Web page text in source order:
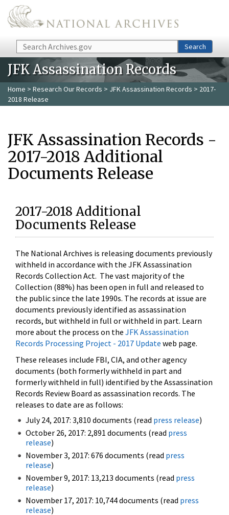
Skip to main content
Search Search
JFK Assassination Records
Home > Research Our Records > JFK Assassination Records > 2017-
2018 Release
JFK Assassination Records -
2017-2018 Additional
Documents Release
2017-2018 Additional
Documents Release
The National Archives is releasing documents previously
withheld in accordance with the JFK Assassination
Records Collection Act. The vast majority of the
Collection (88%) has been open in full and released to
the public since the late 1990s. The records at issue are
documents previously identified as assassination
records, but withheld in full or withheld in part. Learn
more about the process on the JFK Assassination
Records Processing Project - 2017 Update web page.
These releases include FBI, CIA, and other agency
documents (both formerly withheld in part and
formerly withheld in full) identified by the Assassination
Records Review Board as assassination records. The
releases to date are as follows:
July 24, 2017: 3,810 documents (read press release)
October 26, 2017: 2,891 documents (read press
release)
November 3, 2017: 676 documents (read press
release)
November 9, 2017: 13,213 documents (read press
release)
November 17, 2017: 10,744 documents (read press
release)